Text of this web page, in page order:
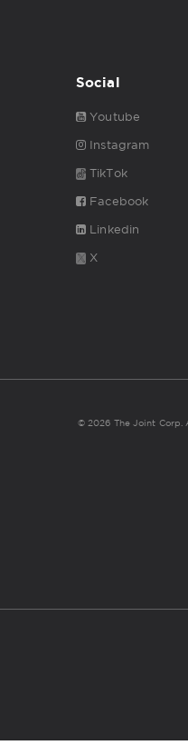
Social
Youtube
Instagram
TikTok
Facebook
Linkedin
X
© 2026 The Joint Corp.